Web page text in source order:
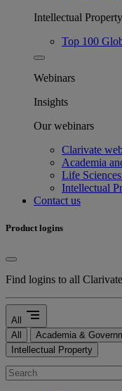
Intellectual Property
Top 100
Webinars
Insights
Our webinars
Clarivate
Academia
Life
Intellectual
Contact us
Product logins
Find logins to all
All segment
All Academia &
Intellectual Property